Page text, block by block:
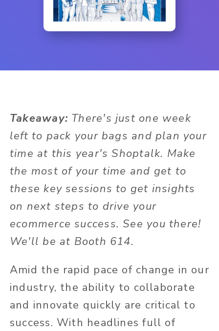
Takeaway: There's just one week
left to pack your bags and plan your
time at this year's Shoptalk. Make
the most of your time and get to
these key sessions to get insights
on next steps to drive your
ecommerce success. See you there!
We'll be at Booth 614.
Amid the rapid pace of change in our
industry, the ability to collaborate
and innovate quickly are critical to
success. With headlines full of